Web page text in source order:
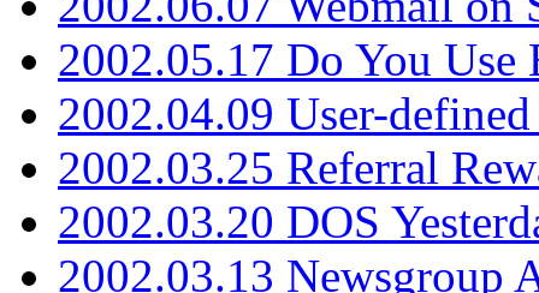
2002.05.17 Do You Use
2002.04.09 User-
2002.03.25 Referral
2002.03.20 DOS
2002.03.13 Newsgroup